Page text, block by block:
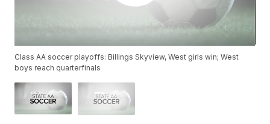
Class AA soccer playoffs: Billings Skyview, West girls win; West
boys reach quarterfinals